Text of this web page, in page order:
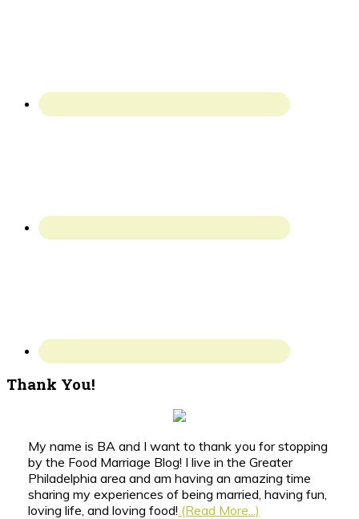
Thank You!
My name is BA and I want to thank you for stopping
by the Food Marriage Blog! I live in the Greater
Philadelphia area and am having an amazing time
sharing my experiences of being married, having fun,
loving life, and loving food! (Read More...)